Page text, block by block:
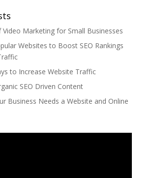
Marketing for Small Businesses
Websites to Boost SEO Rankings
to Increase Website Traffic
SEO Driven Content
Business Needs a Website and Online